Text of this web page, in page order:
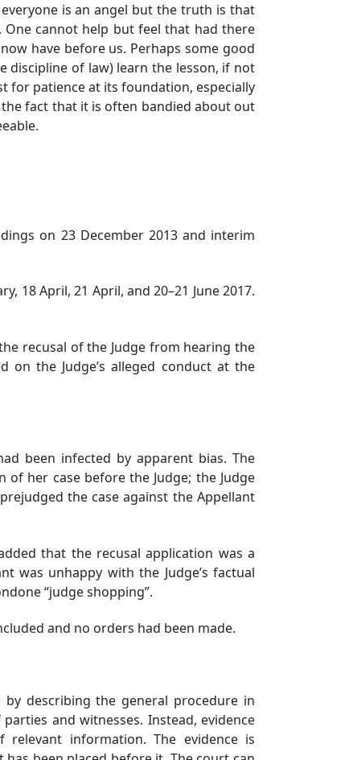
is an angel but the truth is that
One cannot help but feel that had there
have before us. Perhaps some good
discipline of law) learn the lesson, if not
for patience at its foundation, especially
fact that it is often bandied about out
on 23 December 2013 and interim
18 April, 21 April, and 20–21 June 2017.
recusal of the Judge from hearing the
the Judge’s alleged conduct at the
been infected by apparent bias. The
her case before the Judge; the Judge
the case against the Appellant
that the recusal application was a
was unhappy with the Judge’s factual
“judge shopping”.
and no orders had been made.
describing the general procedure in
and witnesses. Instead, evidence
information. The evidence is